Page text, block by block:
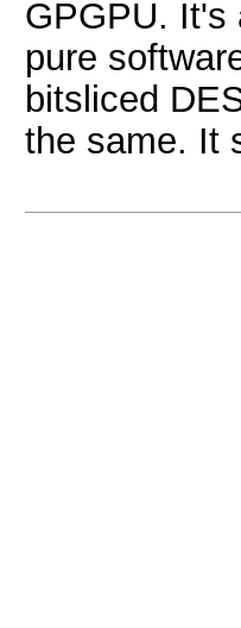
GPGPU. It's
pure
bitsliced
the same. It